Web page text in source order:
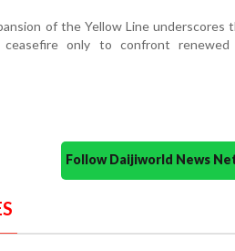
of the Yellow Line underscores
ceasefire only to confront
Follow Daijiworld News